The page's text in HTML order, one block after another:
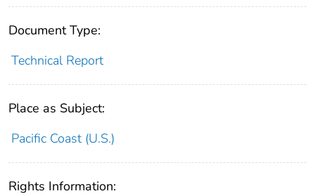
Document Type:
Technical Report
Place as Subject:
Pacific Coast (U.S.)
Rights Information: